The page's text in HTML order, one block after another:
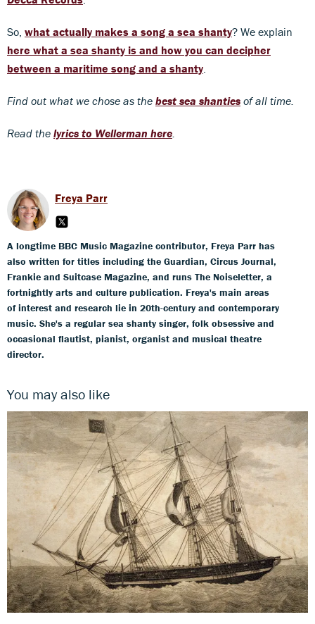
So, what actually makes a song a sea shanty? We explain
here what a sea shanty is and how you can decipher
between a maritime song and a shanty.
Find out what we chose as the best sea shanties of all time.
Read the lyrics to Wellerman here.
Freya Parr
A longtime BBC Music Magazine contributor, Freya Parr has
also written for titles including the Guardian, Circus Journal,
Frankie and Suitcase Magazine, and runs The Noiseletter, a
fortnightly arts and culture publication. Freya's main areas
of interest and research lie in 20th-century and contemporary
music. She's a regular sea shanty singer, folk obsessive and
occasional flautist, pianist, organist and musical theatre
director.
You may also like